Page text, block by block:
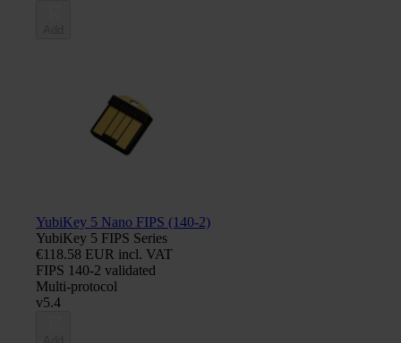
YubiKey 5 Nano FIPS (140-2)
YubiKey 5 FIPS Series
€118.58 EUR incl. VAT
FIPS 140-2 validated
Multi-protocol
v5.4